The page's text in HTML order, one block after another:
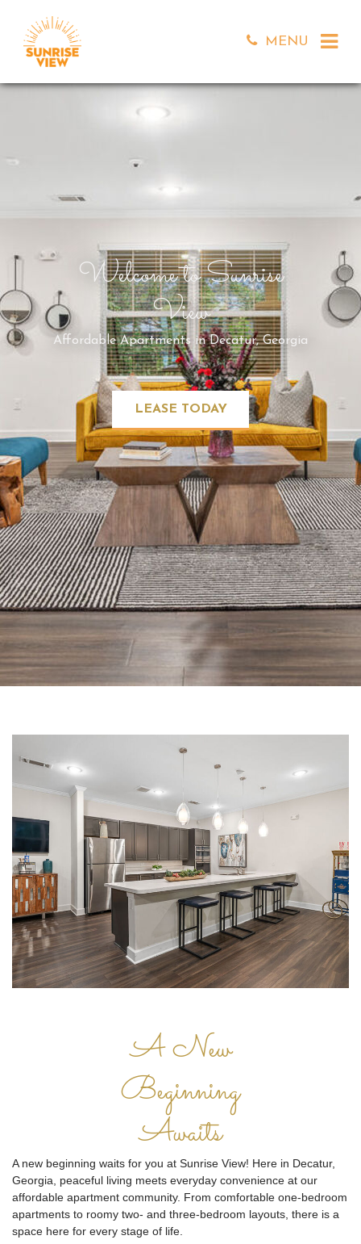
MENU
Welcome to Sunrise
View
Affordable Apartments in Decatur, Georgia
LEASE TODAY
A New
Beginning
Awaits
A new beginning waits for you at Sunrise View! Here in Decatur,
Georgia, peaceful living meets everyday convenience at our
affordable apartment community. From comfortable one-bedroom
apartments to roomy two- and three-bedroom layouts, there is a
space here for every stage of life.